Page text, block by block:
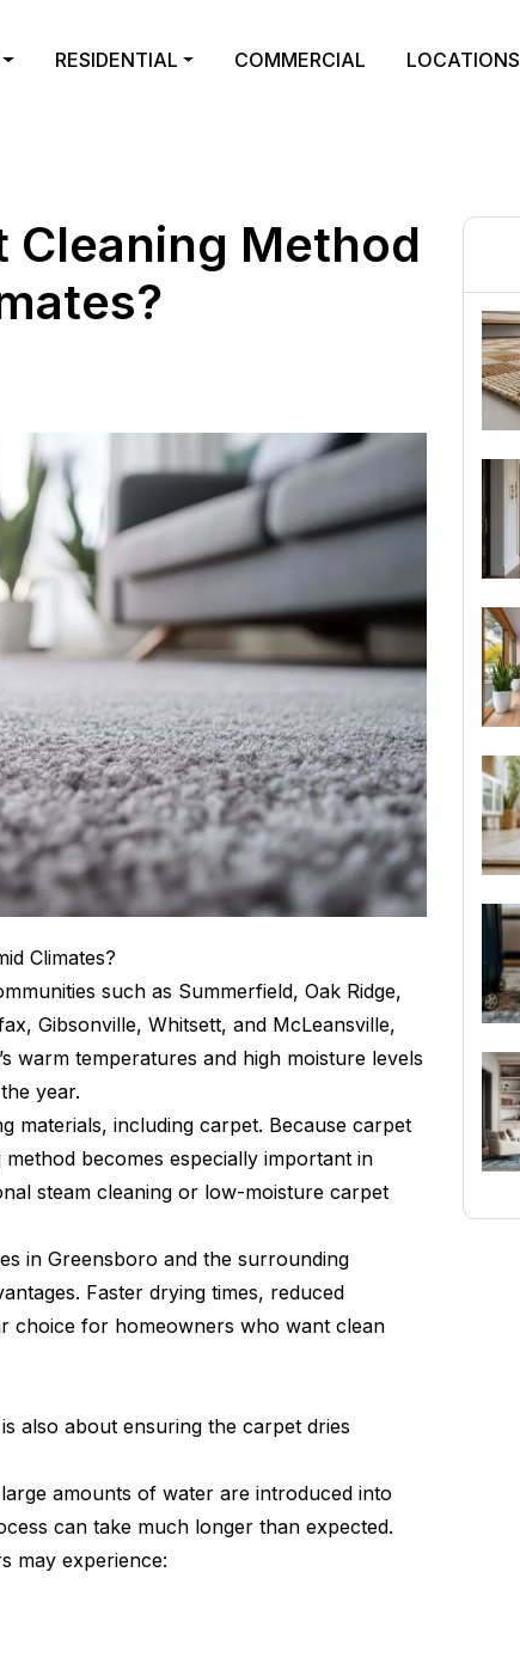
RESIDENTIAL COMMERCIAL LOCATIONS
Cleaning Method
Climates?
such as Summerfield, Oak Ridge,
Gibsonville, Whitsett, and McLeansville,
warm temperatures and high moisture levels
year.
materials, including carpet. Because carpet
becomes especially important in
steam cleaning or low-moisture carpet
in Greensboro and the surrounding
Faster drying times, reduced
choice for homeowners who want clean
also about ensuring the carpet dries
amounts of water are introduced into
can take much longer than expected.
may experience: